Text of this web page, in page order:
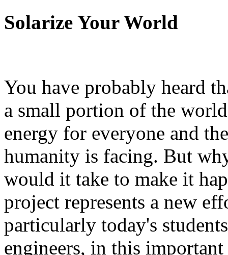
Solarize Your World
You have probably heard
a small portion of the
energy for everyone and
humanity is facing. But
would it take to make it
project represents a new
particularly today's
engineers, in this